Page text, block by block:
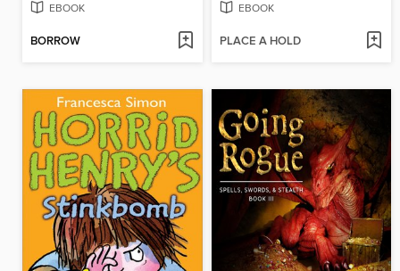
EBOOK
BORROW
EBOOK
PLACE A HOLD